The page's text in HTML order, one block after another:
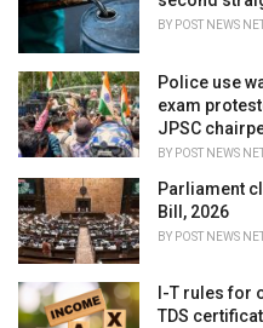
BY POST NEWS
Police use
exam
JPSC
BY POST NEWS
Parliament
Bill, 2026
BY POST NEWS
I-T rules for
TDS